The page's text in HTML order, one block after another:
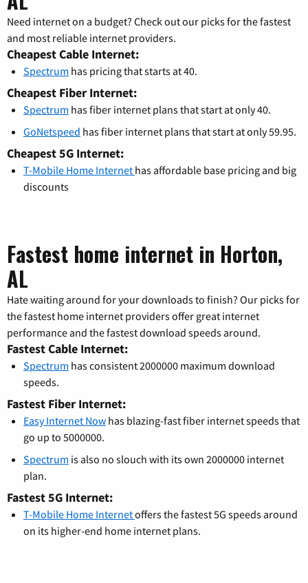
Need internet on a budget? Check out our picks for the fastest
and most reliable internet providers.
Cheapest Cable Internet:
Spectrum has pricing that starts at 40.
Cheapest Fiber Internet:
Spectrum has fiber internet plans that start at only 40.
GoNetspeed has fiber internet plans that start at only 59.95.
Cheapest 5G Internet:
T-Mobile Home Internet has affordable base pricing and big
discounts
Fastest home internet in Horton,
AL
Hate waiting around for your downloads to finish? Our picks for
the fastest home internet providers offer great internet
performance and the fastest download speeds around.
Fastest Cable Internet:
Spectrum has consistent 2000000 maximum download
speeds.
Fastest Fiber Internet:
Easy Internet Now has blazing-fast fiber internet speeds that
go up to 5000000.
Spectrum is also no slouch with its own 2000000 internet
plan.
Fastest 5G Internet:
T-Mobile Home Internetoffers the fastest 5G speeds around
on its higher-end home internet plans.